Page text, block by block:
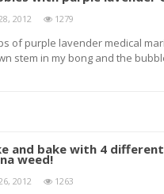
2012 1279
of purple lavender medical
stem in my bong and the
and bake with 4
weed!
2012 1263